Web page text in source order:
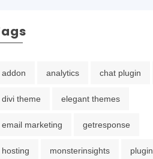
addon analytics chat plugin
divi theme elegant themes
email marketing getresponse
hosting monsterinsights plugin